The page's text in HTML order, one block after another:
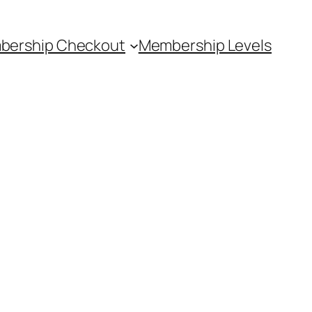
Checkout Membership Levels